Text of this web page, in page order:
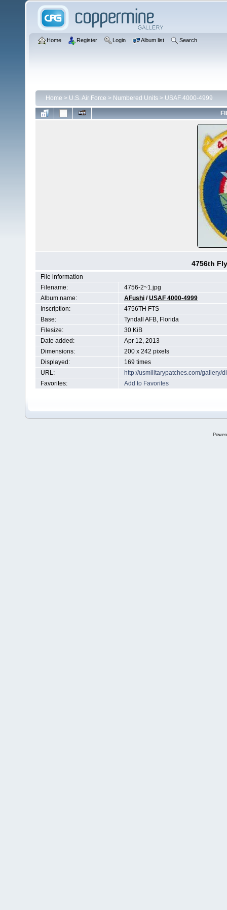
Home Register Login Album list Search
Home > U.S. Air Force > Numbered Units > USAF 4000-4999
4756th
File information
Filename:
4756-2~1.jpg
Album name:
AFushi /USAF 4000-4999
Inscription:
4756TH FTS
Base:
Tyndall AFB, Florida
Filesize:
30 KiB
Date added:
Apr 12, 2013
Dimensions:
200 x 242 pixels
Displayed:
169 times
URL:
http://usmilitarypatches.com/gallery/
Favorites:
Add to Favorites